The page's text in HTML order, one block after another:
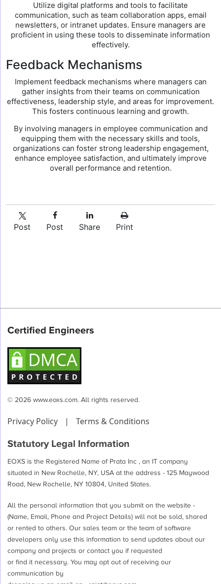
Utilize digital platforms and tools to facilitate
communication, such as team collaboration apps, email
newsletters, or intranet updates. Ensure managers are
proficient in using these tools to disseminate information
effectively.
Feedback Mechanisms
Implement feedback mechanisms where managers can
gather insights from their teams on communication
effectiveness, leadership style, and areas for improvement.
This fosters continuous learning and growth.
By involving managers in employee communication and
equipping them with the necessary skills and tools,
organizations can foster strong leadership engagement,
enhance employee satisfaction, and ultimately improve
overall performance and retention.
Post Post Share Print
Certified Engineers
© 2026 www.eoxs.com. All rights reserved.
Privacy Policy | Terms & Conditions
Statutory Legal Information
EOXS is the Registered Name of Prata Inc , an IT company
situated in New Rochelle, NY, USA at the address - 125 Maywood
Road, New Rochelle, NY 10804, United States.
All the personal information that you submit on the website -
(Name, Email, Phone and Project Details) will not be sold, shared
or rented to others. Our sales team or the team of software
developers only use this information to send updates about our
company and projects or contact you if requested
or find it necessary. You may opt out of receiving our
communication by